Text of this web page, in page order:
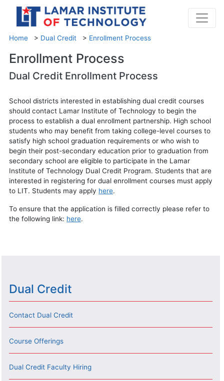
Home > Dual Credit > Enrollment Process
Enrollment Process
Dual Credit Enrollment Process
School districts interested in establishing dual credit courses
should contact Lamar Institute of Technology to begin the
process to establish a dual enrollment partnership. High school
students who may benefit from taking college-level courses to
satisfy high school graduation requirements or who wish to
begin their post-secondary education prior to graduation from
secondary school are eligible to participate in the Lamar
Institute of Technology Dual Credit Program. Students that are
interested in registering for dual enrollment courses must apply
to LIT. Students may apply here.
To ensure that the application is filled correctly please refer to
the following link: here.
Dual Credit
Contact Dual Credit
Course Offerings
Dual Credit Faculty Hiring